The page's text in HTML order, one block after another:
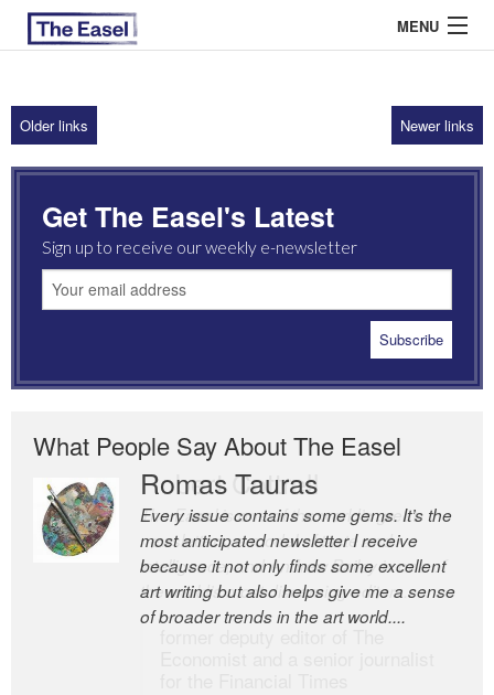
MENU
ABOUT US
ARCHIVES
EASEL ESSAYS
GUEST ESSAYS
Older links Newer links
Get The Easel's Latest
Sign up to receive our weekly e-newsletter
What People Say About The Easel
Romas Tauras
Every issue contains some gems. It’s the
most anticipated newsletter I receive
because it not only finds some excellent
art writing but also helps give me a sense
of broader trends in the art world....
Robert Cottrell
The Easel is one of the world’s great
newsletters, a model of taste and
intelligence; and Andrew Bailey is one of
the world’s most discerning editors.